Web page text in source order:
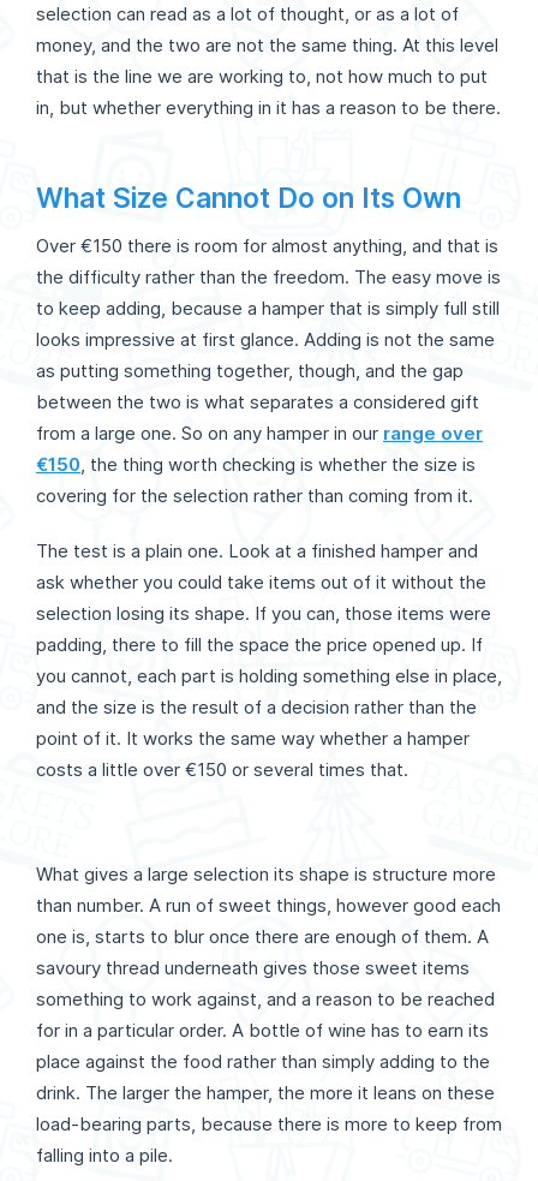
selection can read as a lot of thought, or as a lot of
money, and the two are not the same thing. At this level
that is the line we are working to, not how much to put
in, but whether everything in it has a reason to be there.
What Size Cannot Do on Its Own
Over €150 there is room for almost anything, and that is
the difficulty rather than the freedom. The easy move is
to keep adding, because a hamper that is simply full still
looks impressive at first glance. Adding is not the same
as putting something together, though, and the gap
between the two is what separates a considered gift
from a large one. So on any hamper in our range over
€150 , the thing worth checking is whether the size is
covering for the selection rather than coming from it.
The test is a plain one. Look at a finished hamper and
ask whether you could take items out of it without the
selection losing its shape. If you can, those items were
padding, there to fill the space the price opened up. If
you cannot, each part is holding something else in place,
and the size is the result of a decision rather than the
point of it. It works the same way whether a hamper
costs a little over €150 or several times that.
What gives a large selection its shape is structure more
than number. A run of sweet things, however good each
one is, starts to blur once there are enough of them. A
savoury thread underneath gives those sweet items
something to work against, and a reason to be reached
for in a particular order. A bottle of wine has to earn its
place against the food rather than simply adding to the
drink. The larger the hamper, the more it leans on these
load-bearing parts, because there is more to keep from
falling into a pile.